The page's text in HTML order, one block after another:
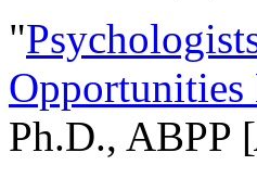
"
Opportunities
Ph.D., ABPP [